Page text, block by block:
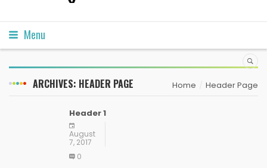
Menu
ARCHIVES: HEADER PAGE Home Header Page
Header 1
August
7, 2017
0